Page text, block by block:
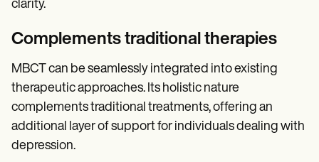
clarity.
Complements traditional therapies
MBCT can be seamlessly integrated into existing
therapeutic approaches. Its holistic nature
complements traditional treatments, offering an
additional layer of support for individuals dealing with
depression.